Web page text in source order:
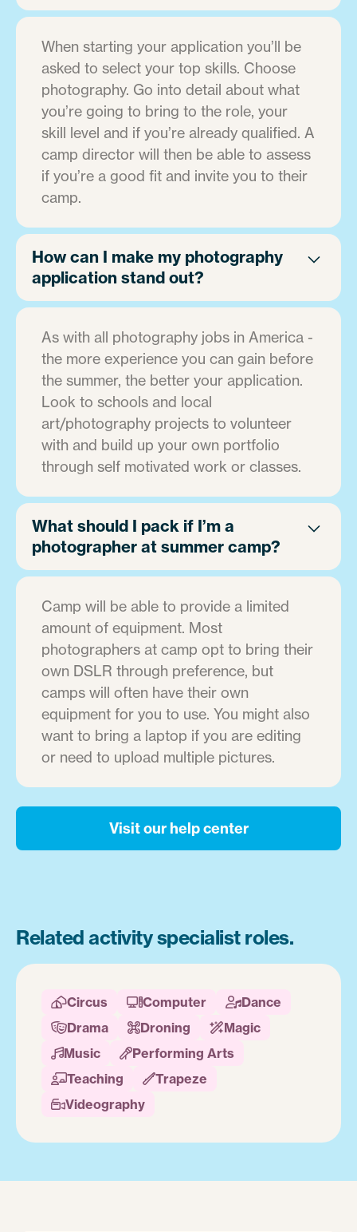
When starting your application you’ll be
asked to select your top skills. Choose
photography. Go into detail about what
you’re going to bring to the role, your
skill level and if you’re already qualified. A
camp director will then be able to assess
if you’re a good fit and invite you to their
camp.
How can I make my photography
application stand out?
As with all photography jobs in America -
the more experience you can gain before
the summer, the better your application.
Look to schools and local
art/photography projects to volunteer
with and build up your own portfolio
through self motivated work or classes.
What should I pack if I’m a
photographer at summer camp?
Camp will be able to provide a limited
amount of equipment. Most
photographers at camp opt to bring their
own DSLR through preference, but
camps will often have their own
equipment for you to use. You might also
want to bring a laptop if you are editing
or need to upload multiple pictures.
Visit our help center
Related activity specialist roles.
Circus Computer Dance
Drama Droning Magic
Music Performing Arts
Teaching Trapeze
Videography